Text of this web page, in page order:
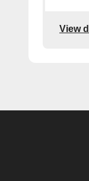
View